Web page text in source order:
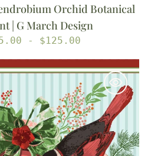
Orchid Botanical
| G March Design
- $125.00